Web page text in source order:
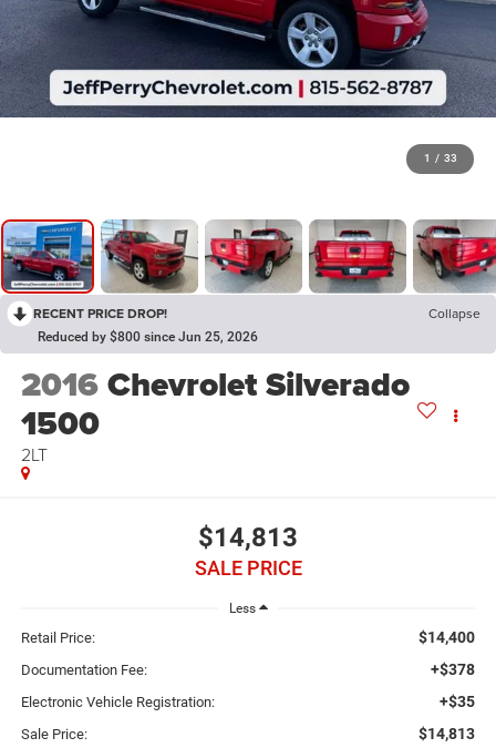
1 / 33
RECENT PRICE DROP! Collapse
Reduced by $800 since Jun 25, 2026
2016Chevrolet Silverado
1500
2LT
$14,813
SALE PRICE
Less
Retail Price: $14,400
Documentation Fee: +$378
Electronic Vehicle Registration: +$35
Sale Price: $14,813